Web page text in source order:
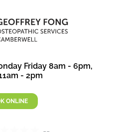
Friday 8am - 6pm,
- 2pm
ONLINE